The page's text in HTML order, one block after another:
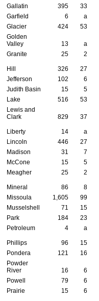
Gallatin 395 33
Garfield
6 a
Glacier
424 53
Golden
Valley
13 a
Granite
25 2
Hill 326 27
Jefferson
102 6
Judith Basin
15 5
Lake
516 53
Lewis and
Clark
829 37
Liberty 14 a
Lincoln
446 27
Madison
31 7
McCone
15 5
Meagher
25 2
Mineral 86 8
Missoula
1,605 99
Musselshell
71 15
Park
184 23
Petroleum
4 a
Phillips 96 15
Pondera
121 16
Powder
River
16 6
Powell
79 6
Prairie
15 6